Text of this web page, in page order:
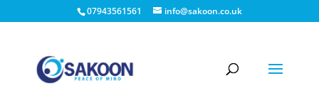
07943561561 info@sakoon.co.uk